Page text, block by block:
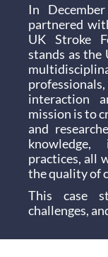
In
partnered
UK Stroke
stands as the
interaction
mission is to
and
practices, all
the quality of
This case
challenges,